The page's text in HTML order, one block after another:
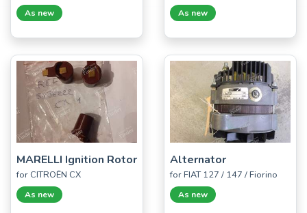
As new As new
MARELLI Ignition Rotor
for CITROËN CX
As new
Alternator
for FIAT 127 / 147 / Fiorino
As new